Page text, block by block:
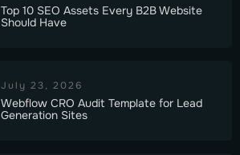
Top 10 SEO Assets Every B2B Website
Should Have
July 23, 2026
Webflow CRO Audit Template for Lead
Generation Sites